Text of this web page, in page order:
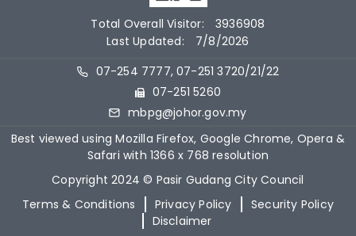
Total Overall Visitor:
3936908
Last Updated:
7/8/2026
07-254 7777, 07-251 3720/21/22
07-251 5260
mbpg@johor.gov.my
Best viewed using Mozilla Firefox, Google Chrome, Opera &
Safari with 1366 x 768 resolution
Copyright 2024 © Pasir Gudang City Council
Terms & Conditions
Privacy Policy
Security Policy
Disclaimer